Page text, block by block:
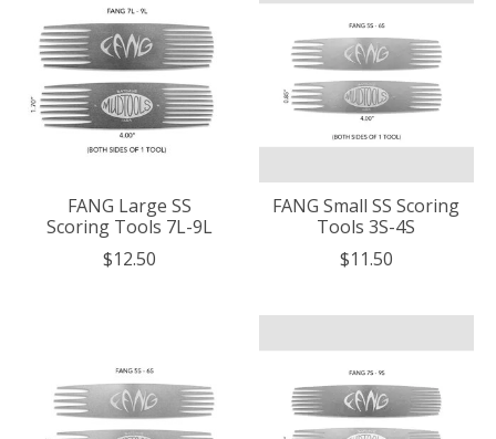
FANG Large SS
Scoring Tools 7L-9L
$12.50
FANG Small SS Scoring
Tools 3S-4S
$11.50